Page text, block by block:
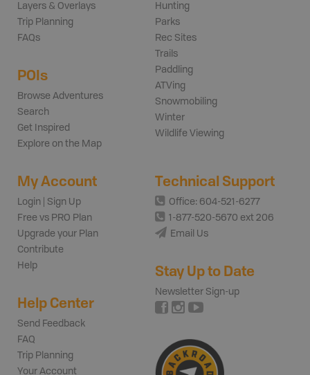
Layers & Overlays
Trip Planning
FAQs
POIs
Browse Adventures
Search
Get Inspired
Explore on the Map
Hunting
Parks
Rec Sites
Trails
Paddling
ATVing
Snowmobiling
Winter
Wildlife Viewing
My Account
Login | Sign Up
Free vs PRO Plan
Upgrade your Plan
Contribute
Help
Help Center
Send Feedback
FAQ
Trip Planning
Your Account
Technical Support
Office: 604-521-6277
1-877-520-5670 ext 206
Email Us
Stay Up to Date
Newsletter Sign-up